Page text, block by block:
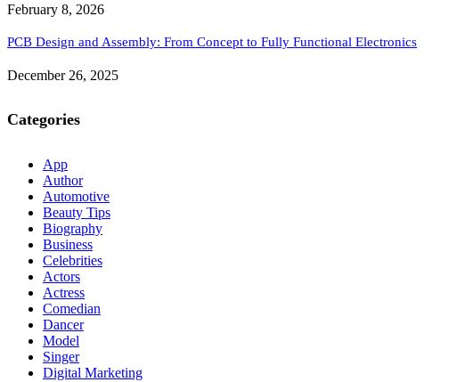
February 8, 2026
PCB Design and Assembly: From Concept to Fully Functional Electronics
December 26, 2025
Categories
App
Author
Automotive
Beauty Tips
Biography
Business
Celebrities
Actors
Actress
Comedian
Dancer
Model
Singer
Digital Marketing